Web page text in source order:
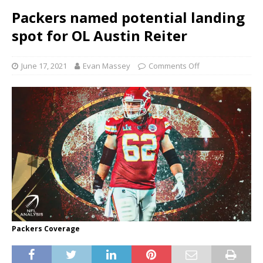
Packers named potential landing
spot for OL Austin Reiter
June 17, 2021 Evan Massey Comments Off
Packers Coverage